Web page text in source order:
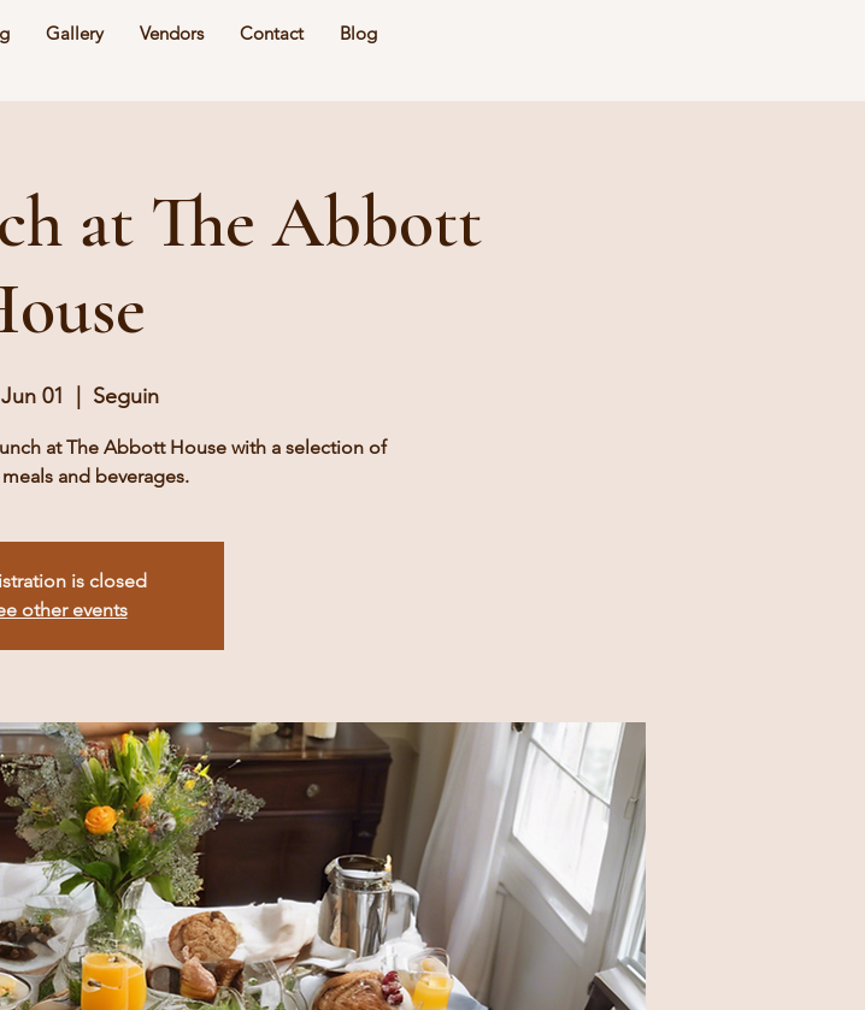
Gallery Vendors Contact Blog
at The Abbott
01 Seguin
at The Abbott House with a selection of
and beverages.
is closed
other events